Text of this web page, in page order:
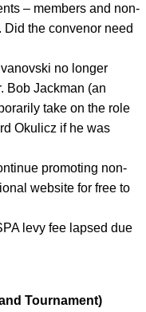
– members and non-
Did the convenor need
no longer
Bob Jackman (an
take on the role
Okulicz if he was
promoting non-
website for free to
levy fee lapsed due
Tournament)